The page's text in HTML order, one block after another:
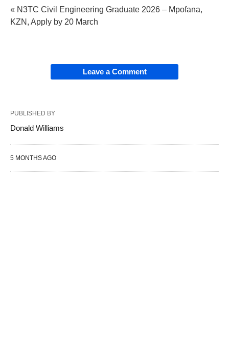
« N3TC Civil Engineering Graduate 2026 – Mpofana,
KZN, Apply by 20 March
Leave a Comment
PUBLISHED BY
Donald Williams
5 MONTHS AGO